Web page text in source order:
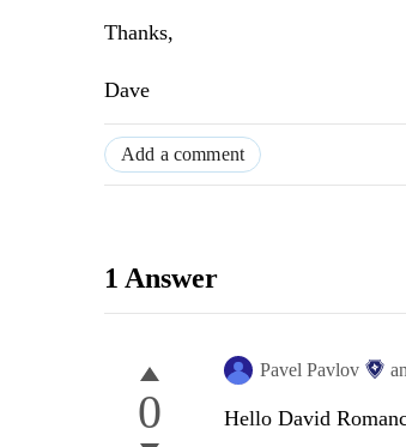
Thanks,
Dave
Add a comment
1 Answer
0
Pavel Pavlov
Hello David